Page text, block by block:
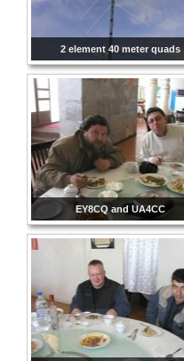
2 element 40 meter quads
EY8CQ and UA4CC